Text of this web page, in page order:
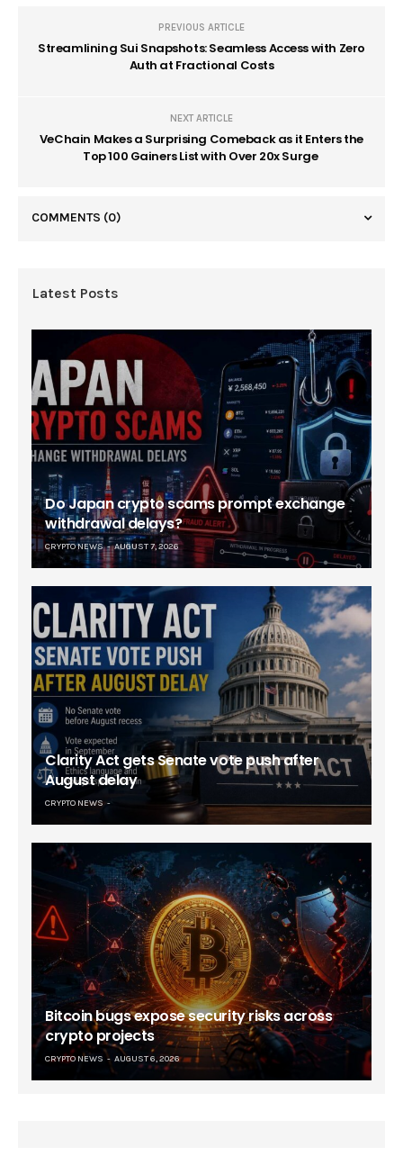
PREVIOUS ARTICLE
Streamlining Sui Snapshots: Seamless Access with Zero
Auth at Fractional Costs
NEXT ARTICLE
VeChain Makes a Surprising Comeback as it Enters the
Top 100 Gainers List with Over 20x Surge
COMMENTS (0)
Latest Posts
Do Japan crypto scams prompt exchange
withdrawal delays?
CRYPTO NEWS AUGUST 7, 2026
Clarity Act gets Senate vote push after
August delay
CRYPTO NEWS
Bitcoin bugs expose security risks across
crypto projects
CRYPTO NEWS AUGUST 6, 2026